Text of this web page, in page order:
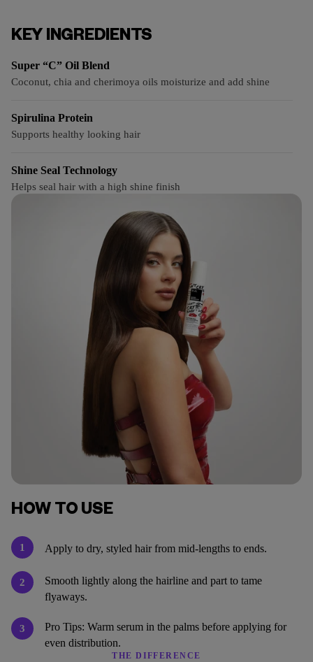
KEY INGREDIENTS
Super “C” Oil Blend
Coconut, chia and cherimoya oils moisturize and add shine
Spirulina Protein
Supports healthy looking hair
Shine Seal Technology
Helps seal hair with a high shine finish
HOW TO USE
1 Apply to dry, styled hair from mid-lengths to ends.
2
Smooth lightly along the hairline and part to tame
flyaways.
3
Pro Tips: Warm serum in the palms before applying for
even distribution.
THE DIFFERENCE